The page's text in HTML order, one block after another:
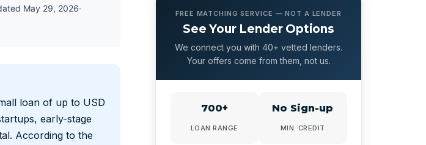
May 29, 2026·
loan of up to USD
early-stage
According to the
FREE MATCHING SERVICE — NOT A LENDER
See Your Lender Options
We connect you with 40+ vetted lenders.
Your offers come from them, not us.
700+
LOAN RANGE
No Sign-up
MIN. CREDIT